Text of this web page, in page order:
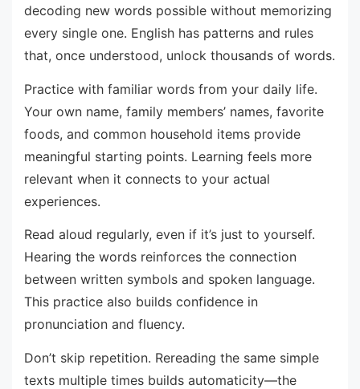
decoding new words possible without memorizing
every single one. English has patterns and rules
that, once understood, unlock thousands of words.
Practice with familiar words from your daily life.
Your own name, family members’ names, favorite
foods, and common household items provide
meaningful starting points. Learning feels more
relevant when it connects to your actual
experiences.
Read aloud regularly, even if it’s just to yourself.
Hearing the words reinforces the connection
between written symbols and spoken language.
This practice also builds confidence in
pronunciation and fluency.
Don’t skip repetition. Rereading the same simple
texts multiple times builds automaticity—the